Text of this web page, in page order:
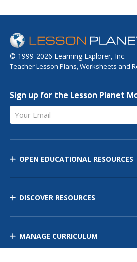
© 1999-2026 Learning Explorer, Inc.
Teacher Lesson Plans, Worksheets and
Sign up for the Lesson Planet
Your Email
OPEN EDUCATIONAL RESOURCES
DISCOVER RESOURCES
MANAGE CURRICULUM